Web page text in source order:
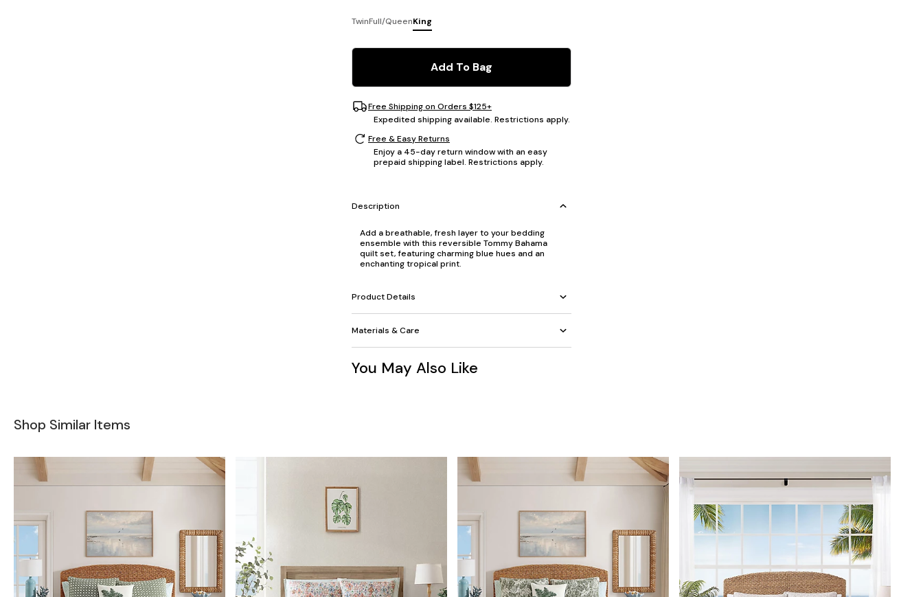
TwinFull/QueenKing
Add To Bag
Free Shipping on Orders $125+
Expedited shipping available. Restrictions apply.
Free & Easy Returns
Enjoy a 45-day return window with an easy
prepaid shipping label. Restrictions apply.
Description
Add a breathable, fresh layer to your bedding
ensemble with this reversible Tommy Bahama
quilt set, featuring charming blue hues and an
enchanting tropical print.
Product Details
Materials & Care
You May Also Like
Shop Similar Items